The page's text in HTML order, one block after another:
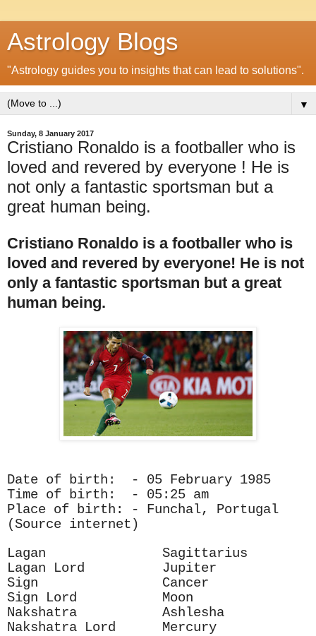
Astrology Blogs
"Astrology guides you to insights that can lead to solutions".
▼
Sunday, 8 January 2017
Cristiano Ronaldo is a footballer who is
loved and revered by everyone ! He is
not only a fantastic sportsman but a
great human being.
Cristiano Ronaldo is a footballer who is
loved and revered by everyone! He is not
only a fantastic sportsman but a great
human being.
Date of birth: - 05 February 1985
Time of birth: - 05:25 am
Place of birth: - Funchal, Portugal
(Source internet)
Lagan Sagittarius
Lagan Lord Jupiter
Sign Cancer
Sign Lord Moon
Nakshatra Ashlesha
Nakshatra Lord Mercury